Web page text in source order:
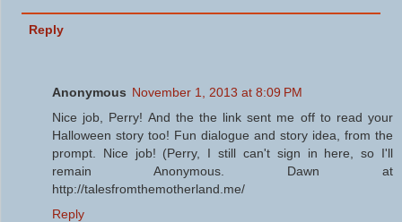
Reply
Anonymous November 1, 2013 at 8:09 PM
Nice job, Perry! And the the link sent me off to read your
Halloween story too! Fun dialogue and story idea, from the
prompt. Nice job! (Perry, I still can't sign in here, so I'll
remain Anonymous. Dawn at
http://talesfromthemotherland.me/
Reply